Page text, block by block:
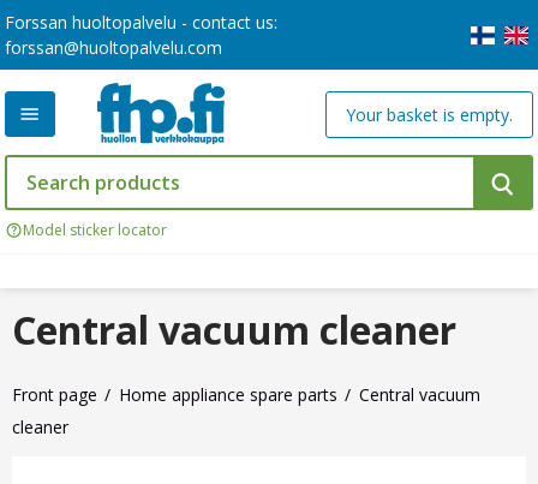
Forssan huoltopalvelu - contact us:
forssan@huoltopalvelu.com
Model sticker locator
Your basket is empty.
Front page Home appliance spare parts
Central vacuum
cleaner
Central vacuum cleaner